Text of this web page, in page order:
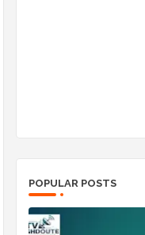
POPULAR POSTS